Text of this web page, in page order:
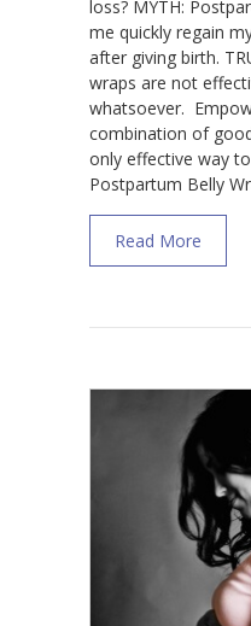
loss? MYTH:
me quickly regain
after giving birth.
wraps are not
whatsoever.
combination of
only effective way
Postpartum Belly
Read More